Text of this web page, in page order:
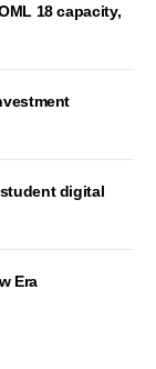
18 capacity,
digital
Era